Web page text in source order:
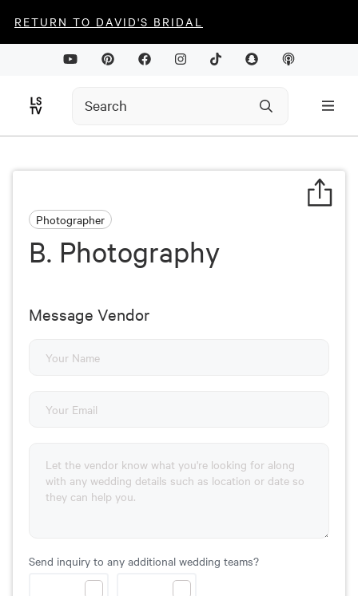
RETURN TO DAVID'S BRIDAL
Photographer
B. Photography
Message Vendor
Send inquiry to any additional wedding teams?